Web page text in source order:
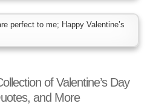
perfect to me; Happy Valentine’s
of Valentine’s Day
and More